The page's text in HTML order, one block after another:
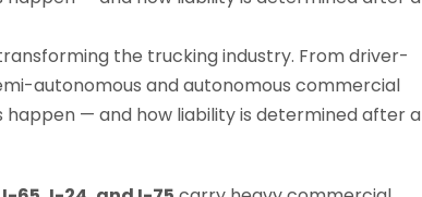
the trucking industry. From driver-
autonomous and autonomous commercial
— and how liability is determined after a